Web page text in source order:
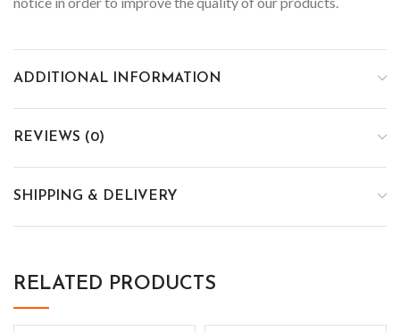
ADDITIONAL INFORMATION
REVIEWS (0)
SHIPPING & DELIVERY
RELATED PRODUCTS